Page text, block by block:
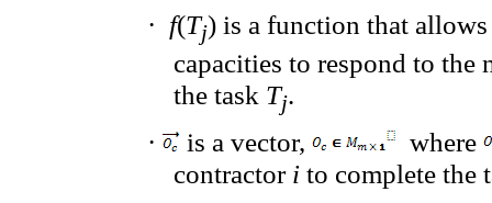
· f(Tj) is a function that allows
capacities to respond to the
the task Tj.
·
is a vector,
where
contractor i to complete the